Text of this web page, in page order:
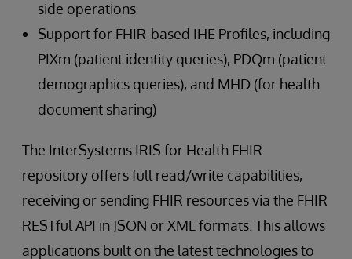
side operations
Support for FHIR-based IHE Profiles, including
PIXm (patient identity queries), PDQm (patient
demographics queries), and MHD (for health
document sharing)
The InterSystems IRIS for Health FHIR
repository offers full read/write capabilities,
receiving or sending FHIR resources via the FHIR
RESTful API in JSON or XML formats. This allows
applications built on the latest technologies to